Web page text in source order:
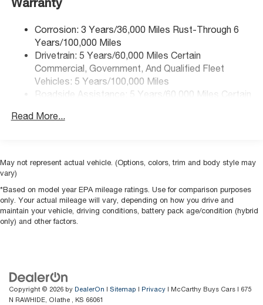
Warranty
Corrosion: 3 Years/36,000 Miles Rust-Through 6
Years/100,000 Miles
Drivetrain: 5 Years/60,000 Miles Certain
Commercial, Government, And Qualified Fleet
Vehicles: 5 Years/100,000 Miles
Roadside Assistance: 5 Years/60,000 Miles Certain
Vehicles: 5 Years/100,000 Miles
Maintenance: First Visit: 12 Months/12,000 Miles
Read More...
May not represent actual vehicle. (Options, colors, trim and body style may
vary)
*Based on model year EPA mileage ratings. Use for comparison purposes
only. Your actual mileage will vary, depending on how you drive and
maintain your vehicle, driving conditions, battery pack age/condition (hybrid
only) and other factors.
Copyright © 2026 by DealerOn | Sitemap | Privacy | McCarthy Buys Cars | 675
N RAWHIDE, Olathe , KS 66061